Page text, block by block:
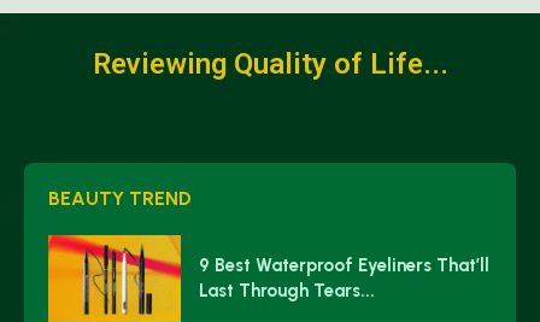
Reviewing Quality of Life...
BEAUTY TREND
9 Best Waterproof Eyeliners That’ll
Last Through Tears...